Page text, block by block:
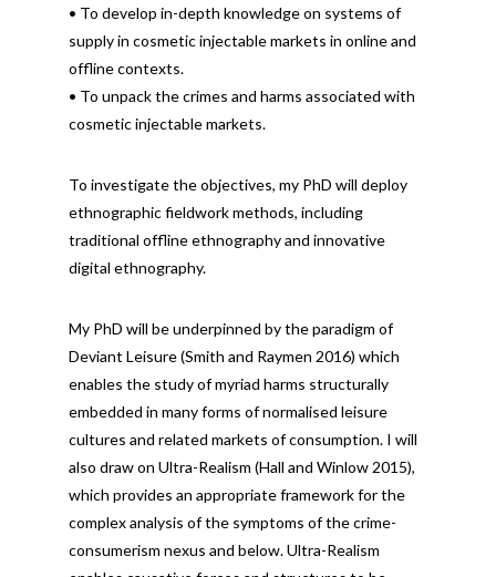
• To develop in-depth knowledge on systems of
supply in cosmetic injectable markets in online and
offline contexts.
• To unpack the crimes and harms associated with
cosmetic injectable markets.
To investigate the objectives, my PhD will deploy
ethnographic fieldwork methods, including
traditional offline ethnography and innovative
digital ethnography.
My PhD will be underpinned by the paradigm of
Deviant Leisure (Smith and Raymen 2016) which
enables the study of myriad harms structurally
embedded in many forms of normalised leisure
cultures and related markets of consumption. I will
also draw on Ultra-Realism (Hall and Winlow 2015),
which provides an appropriate framework for the
complex analysis of the symptoms of the crime-
consumerism nexus and below. Ultra-Realism